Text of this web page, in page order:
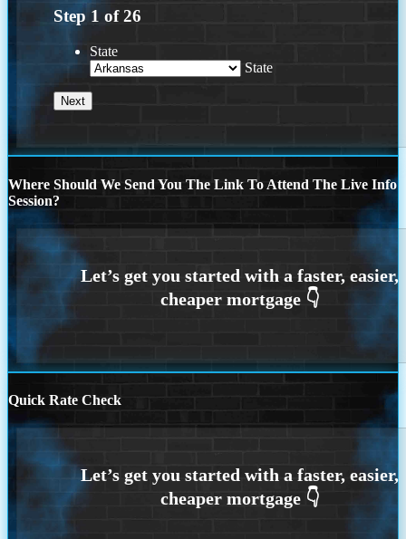
Step 1 of26
State
State
Where Should We Send You The Link To Attend The Live Info
Session?
Quick Rate Check